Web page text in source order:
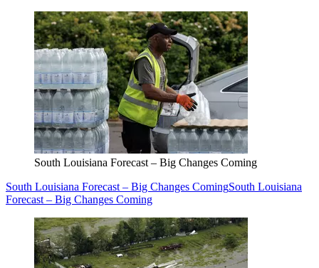
South Louisiana Forecast – Big Changes Coming
South Louisiana Forecast – Big Changes ComingSouth Louisiana
Forecast – Big Changes Coming